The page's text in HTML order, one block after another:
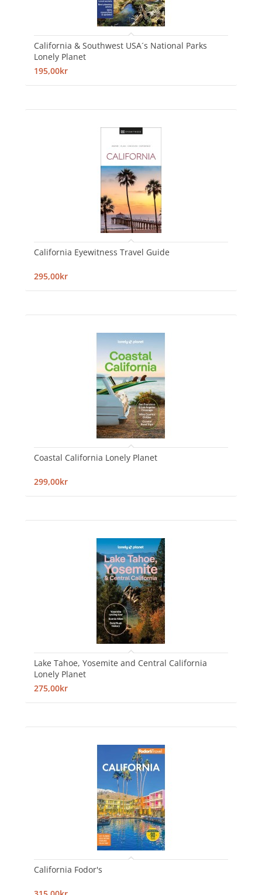
California & Southwest USA´s National Parks
Lonely Planet
195,00kr
California Eyewitness Travel Guide
295,00kr
Coastal California Lonely Planet
299,00kr
Lake Tahoe, Yosemite and Central California
Lonely Planet
275,00kr
California Fodor's